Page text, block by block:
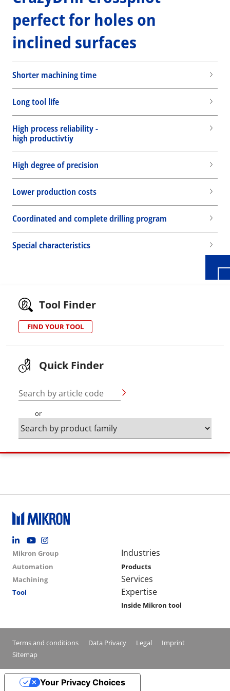
perfect for holes on
inclined surfaces
Shorter machining time
Long tool life
High process reliability -
high productivtiy
High degree of precision
Lower production costs
Coordinated and complete drilling program
Special characteristics
Tool Finder
FIND YOUR TOOL
Quick Finder
Search by article code
or
Footer social
Group menu
Mikron Group
Automation
Machining
Tool
Main navigation
Industries
Products
Services
Expertise
Inside Mikron tool
Conditions footer menu
Terms and conditions Data Privacy Legal
Imprint
Sitemap
Your Privacy Choices